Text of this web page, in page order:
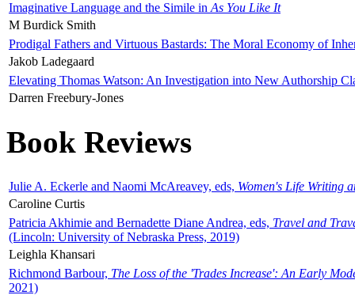
Imaginative Language and the Simile in As You Like It
M Burdick Smith
Prodigal Fathers and Virtuous Bastards: The Moral Economy of
Jakob Ladegaard
Elevating Thomas Watson: An Investigation into New Authorship
Darren Freebury-Jones
Book Reviews
Julie A. Eckerle and Naomi McAreavey, eds, Women's Life Writing
Caroline Curtis
Patricia Akhimie and Bernadette Diane Andrea, eds, Travel and
(Lincoln: University of Nebraska Press, 2019)
Leighla Khansari
Richmond Barbour, The Loss of the 'Trades Increase': An Early
2021)